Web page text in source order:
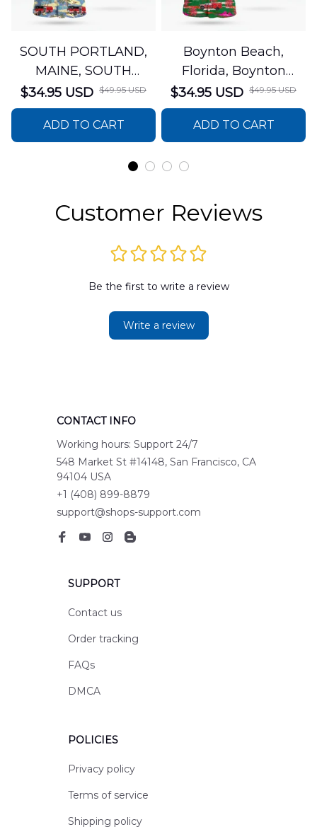
SOUTH PORTLAND,
MAINE, SOUTH
PORTLAND FIRE
DEPARTMENT Engine
44 Hawaiian Shirt
DLSI2806PL07
$34.95 USD $49.95 USD
ADD TO CART
Boynton Beach,
Florida, Boynton
Beach Fire Rescue
Department Hawaiian
Shirt DLTT2706PL02
$34.95 USD $49.95 USD
ADD TO CART
Customer Reviews
Be the first to write a review
Write a review
CONTACT INFO
Working hours: Support 24/7
548 Market St #14148, San Francisco, CA
94104 USA
+1 (408) 899-8879
support@shops-support.com
SUPPORT
Contact us
Order tracking
FAQs
DMCA
POLICIES
Privacy policy
Terms of service
Shipping policy